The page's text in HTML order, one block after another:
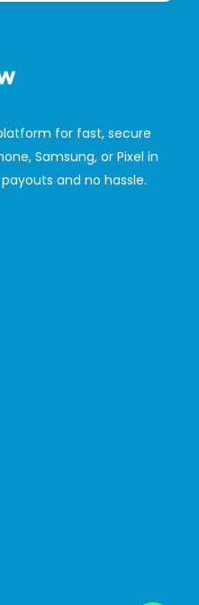
for fast, secure
Samsung, or Pixel in
and no hassle.